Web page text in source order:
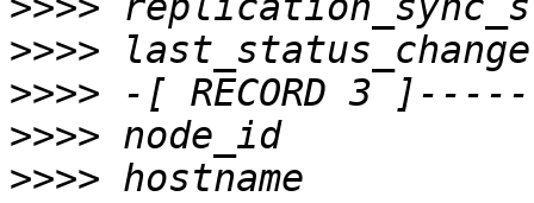
>>>>
>>>>
>>>>
>>>>